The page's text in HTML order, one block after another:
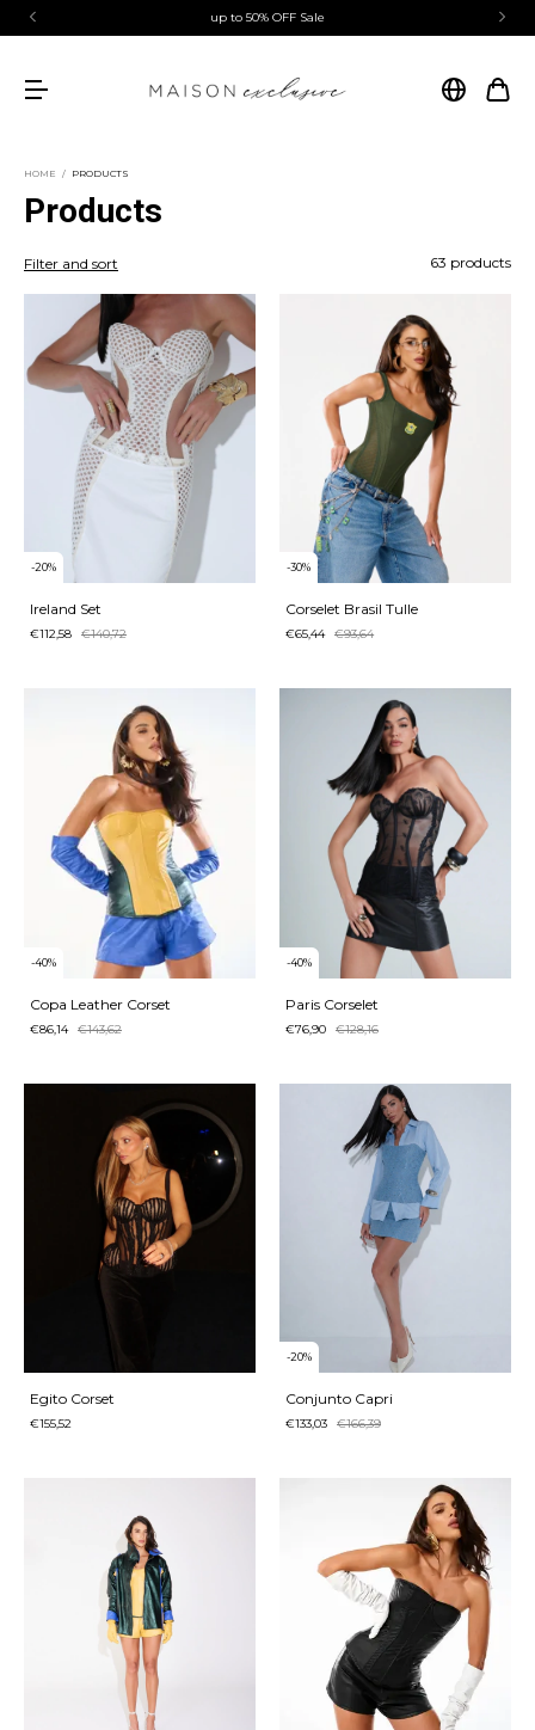
first purchase coupon | MAISONEXCLUSIVE
HOME / PRODUCTS
Products
Filter and sort 63 products
-20%
Ireland Set
€112,58 €140,72
-30%
Corselet Brasil Tulle
€65,44 €93,64
-40%
Copa Leather Corset
€86,14 €143,62
-40%
Paris Corselet
€76,90 €128,16
Egito Corset
€155,52
-20%
Conjunto Capri
€133,03 €166,39